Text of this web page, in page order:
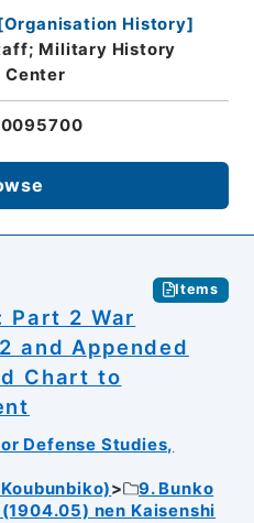
Organisation History]
Military History
Center
Items
Part 2 War
and Appended
Chart to
Defense Studies,
9. Bunko
nen Kaisenshi